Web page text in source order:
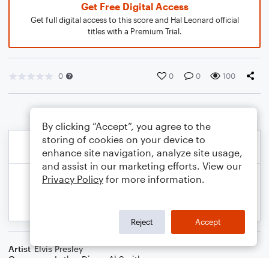
Get Free Digital Access
Get full digital access to this score and Hal Leonard official
titles with a Premium Trial.
0 0 0 100
Artist Elvis Presley
By clicking “Accept”, you agree to the
storing of cookies on your device to
enhance site navigation, analyze site usage,
and assist in our marketing efforts. View our
Privacy Policy for more information.
Reject Accept